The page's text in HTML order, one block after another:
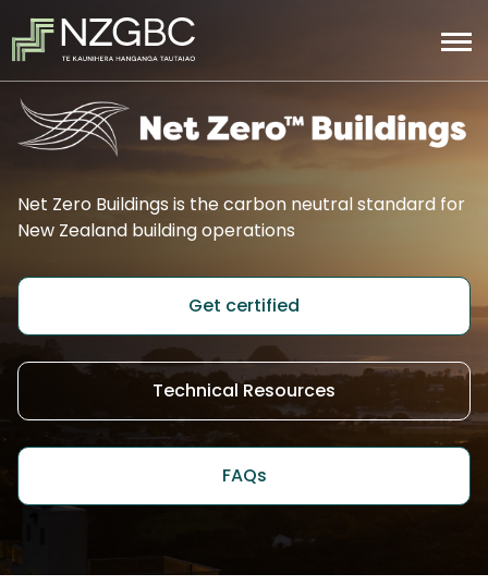
Net Zero Buildings is the carbon neutral standard for
New Zealand building operations
Get certified
Technical Resources
FAQs